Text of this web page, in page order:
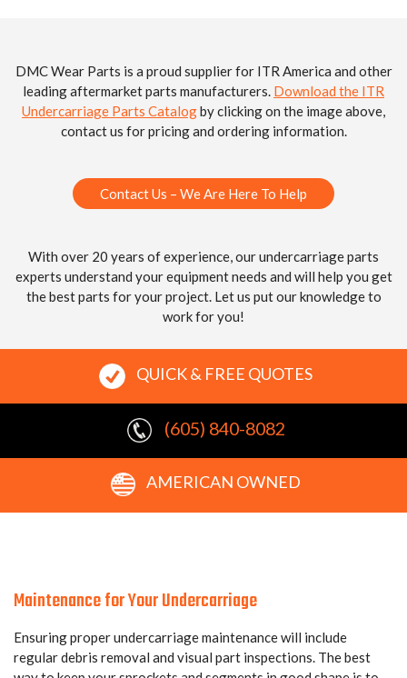
DMC Wear Parts is a proud supplier for ITR America and other
leading aftermarket parts manufacturers. Download the ITR
Undercarriage Parts Catalogby clicking on the image above,
contact us for pricing and ordering information.
Contact Us – We Are Here To Help
With over 20 years of experience, our undercarriage parts
experts understand your equipment needs and will help you get
the best parts for your project. Let us put our knowledge to
work for you!
QUICK & FREE QUOTES
(605) 840-8082
AMERICAN OWNED
Maintenance for Your Undercarriage
Ensuring proper undercarriage maintenance will include
regular debris removal and visual part inspections. The best